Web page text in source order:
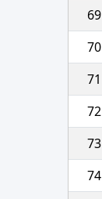
69
70
71
72
73
74